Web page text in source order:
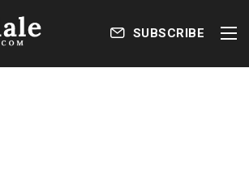
SUBSCRIBE